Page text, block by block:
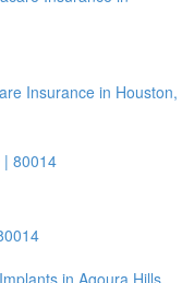
Insurance in Houston,